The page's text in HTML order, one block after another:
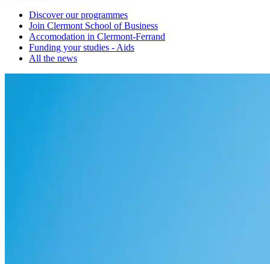
Discover our programmes
Join Clermont School of Business
Accomodation in Clermont-Ferrand
Funding your studies - Aids
All the news